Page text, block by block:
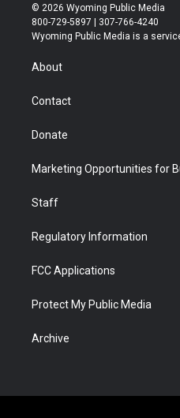
i
t
t
r
s
t
a
u
t
u
© 2026 Wyoming Public Media
800-729-5897 | 307-766-4240
Wyoming Public Media is a
About
Contact
Donate
Marketing Opportunities for
Staff
Regulatory Information
FCC Applications
Protect My Public Media
Archive